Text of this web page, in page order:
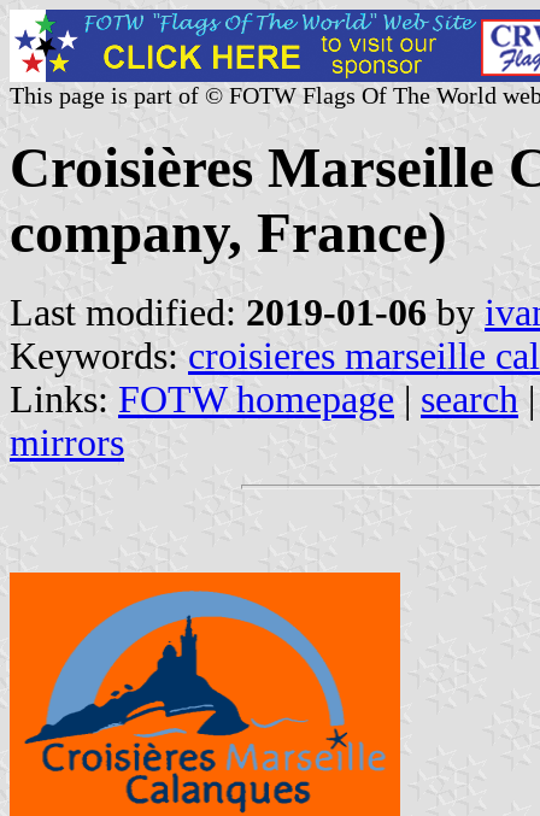
This page is part of © FOTW Flags Of The World
Croisières Marseille
company, France)
Last modified: 2019-01-06 by
Keywords: croisieres marseille
Links: FOTW homepage | search
mirrors